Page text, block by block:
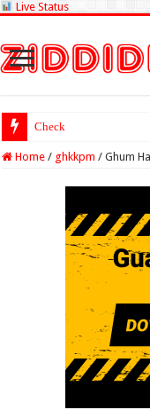
Live Status
Check Lottery Sambad
Home / ghkkpm / Ghum